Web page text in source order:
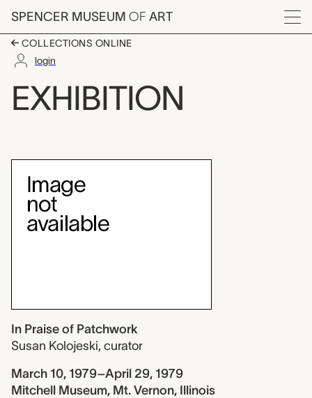
Skip to main content
SPENCER MUSEUM OF ART
Menu
COLLECTIONS ONLINE
login
In Praise of Patchwork
EXHIBITION
In Praise of Patchwork
Susan Kolojeski, curator
March 10, 1979–April 29, 1979
Mitchell Museum, Mt. Vernon, Illinois